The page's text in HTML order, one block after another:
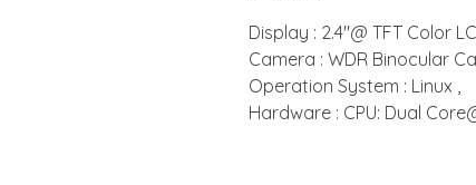
Display : 2.4"@ TFT Color
Camera : WDR Binocular
Operation System : Linux ,
Hardware : CPU: Dual